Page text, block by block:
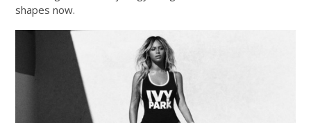
shapes now.